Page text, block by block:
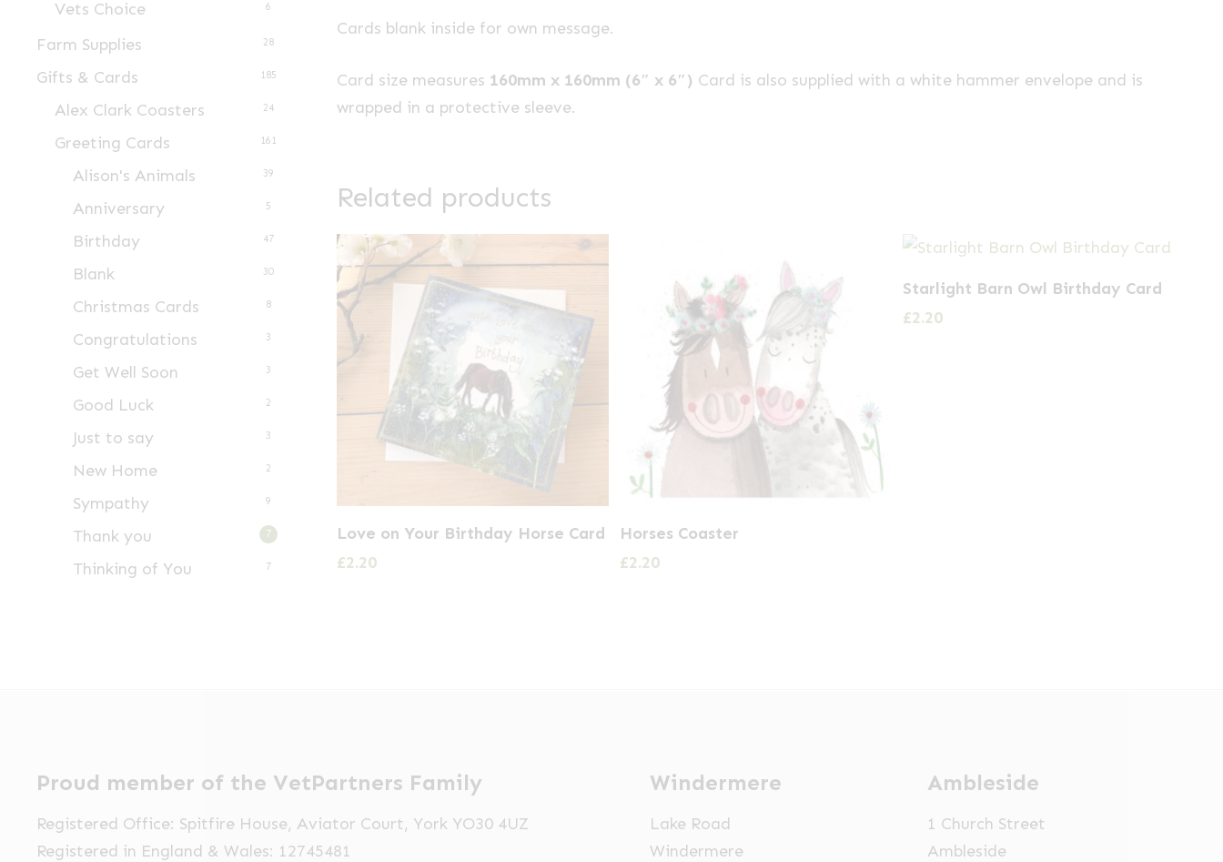
Vets Choice 6
Farm Supplies 28
Gifts & Cards 185
Alex Clark Coasters 24
Greeting Cards 161
Alison's Animals 39
Anniversary 5
Birthday 47
Blank 30
Christmas Cards 8
Congratulations 3
Get Well Soon 3
Good Luck 2
Just to say 3
New Home 2
Sympathy 9
Thank you 7
Thinking of You 7
Cards blank inside for own message.
Card size measures 160mm x 160mm (6″ x 6″) Card is also supplied with a white hammer envelope and is
wrapped in a protective sleeve.
Related products
Love on Your Birthday Horse Card
£2.20
Horses Coaster
£2.20
Starlight Barn Owl Birthday Card
£2.20
Proud member of the VetPartners Family
Registered Office: Spitfire House, Aviator Court, York YO30 4UZ
Registered in England & Wales: 12745481
Windermere
Lake Road
Windermere
Ambleside
1 Church Street
Ambleside